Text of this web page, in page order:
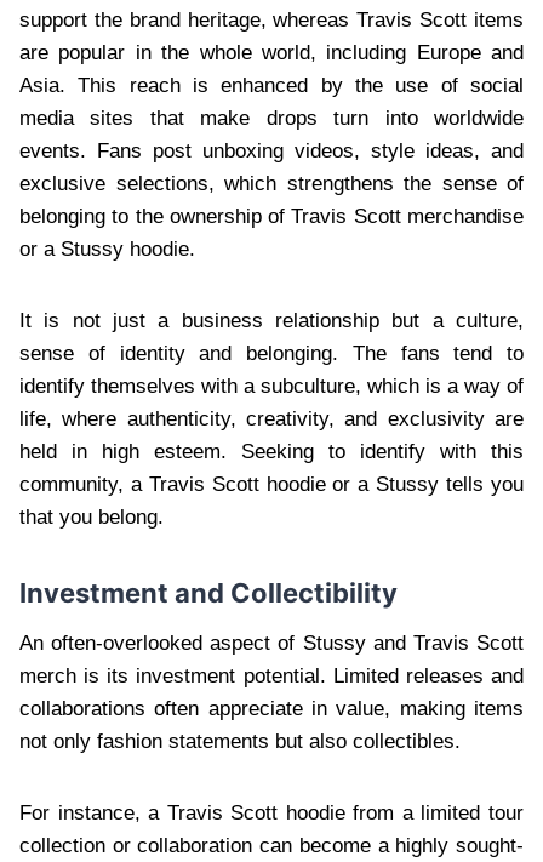
support the brand heritage, whereas Travis Scott items
are popular in the whole world, including Europe and
Asia. This reach is enhanced by the use of social
media sites that make drops turn into worldwide
events. Fans post unboxing videos, style ideas, and
exclusive selections, which strengthens the sense of
belonging to the ownership of Travis Scott merchandise
or a Stussy hoodie.
It is not just a business relationship but a culture,
sense of identity and belonging. The fans tend to
identify themselves with a subculture, which is a way of
life, where authenticity, creativity, and exclusivity are
held in high esteem. Seeking to identify with this
community, a Travis Scott hoodie or a Stussy tells you
that you belong.
Investment and Collectibility
An often-overlooked aspect of Stussy and Travis Scott
merch is its investment potential. Limited releases and
collaborations often appreciate in value, making items
not only fashion statements but also collectibles.
For instance, a Travis Scott hoodie from a limited tour
collection or collaboration can become a highly sought-